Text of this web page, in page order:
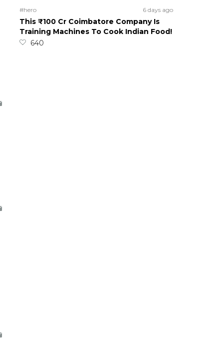
#hero 6 days ago
This ₹100 Cr Coimbatore Company Is
Training Machines To Cook Indian Food!
640